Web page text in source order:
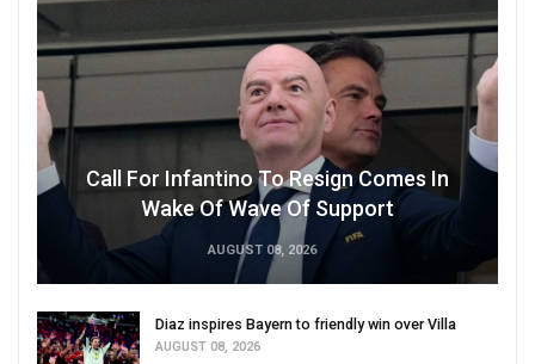
Call For Infantino To Resign Comes In
Wake Of Wave Of Support
AUGUST 08, 2026
Diaz inspires Bayern to friendly win over Villa
AUGUST 08, 2026